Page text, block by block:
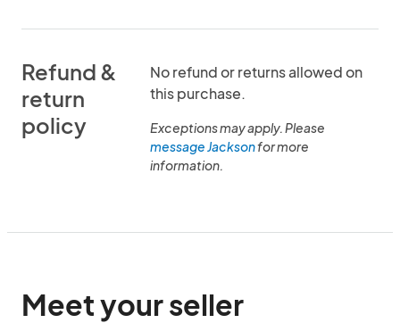
Refund &
return
policy
No refund or returns allowed on
this purchase.
Exceptions may apply. Please
message Jacksonfor more
information.
Meet your seller